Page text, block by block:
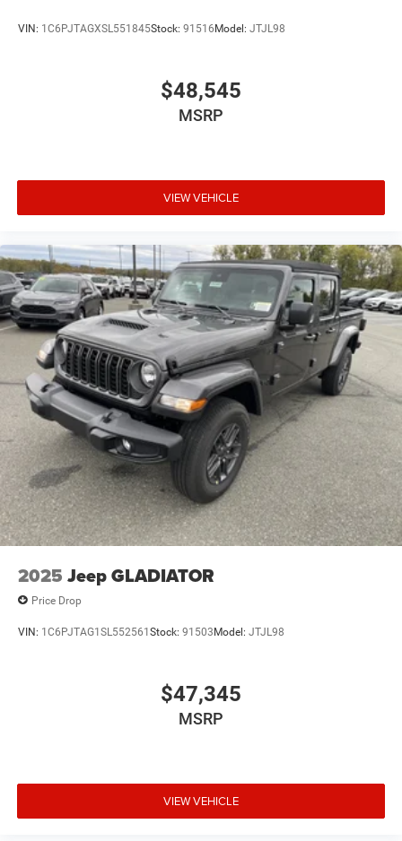
VIN: 1C6PJTAGXSL551845Stock: 91516 Model: JTJL98
$48,545
MSRP
VIEW VEHICLE
2025 Jeep GLADIATOR
Price Drop
VIN: 1C6PJTAG1SL552561Stock: 91503Model: JTJL98
$47,345
MSRP
VIEW VEHICLE